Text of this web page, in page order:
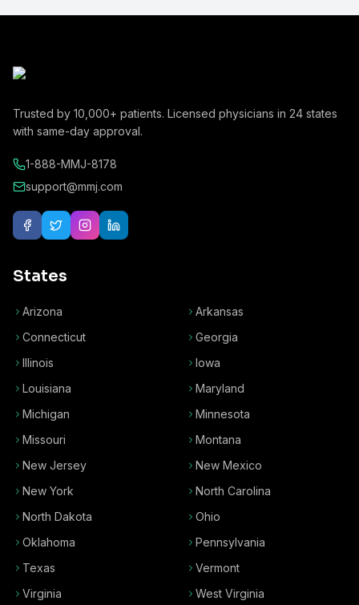
Trusted by 10,000+ patients. Licensed physicians in 24 states
with same-day approval.
1-888-MMJ-8178
support@mmj.com
States
Arizona
Arkansas
Connecticut
Georgia
Illinois
Iowa
Louisiana
Maryland
Michigan
Minnesota
Missouri
Montana
New Jersey
New Mexico
New York
North Carolina
North Dakota
Ohio
Oklahoma
Pennsylvania
Texas
Vermont
Virginia
West Virginia